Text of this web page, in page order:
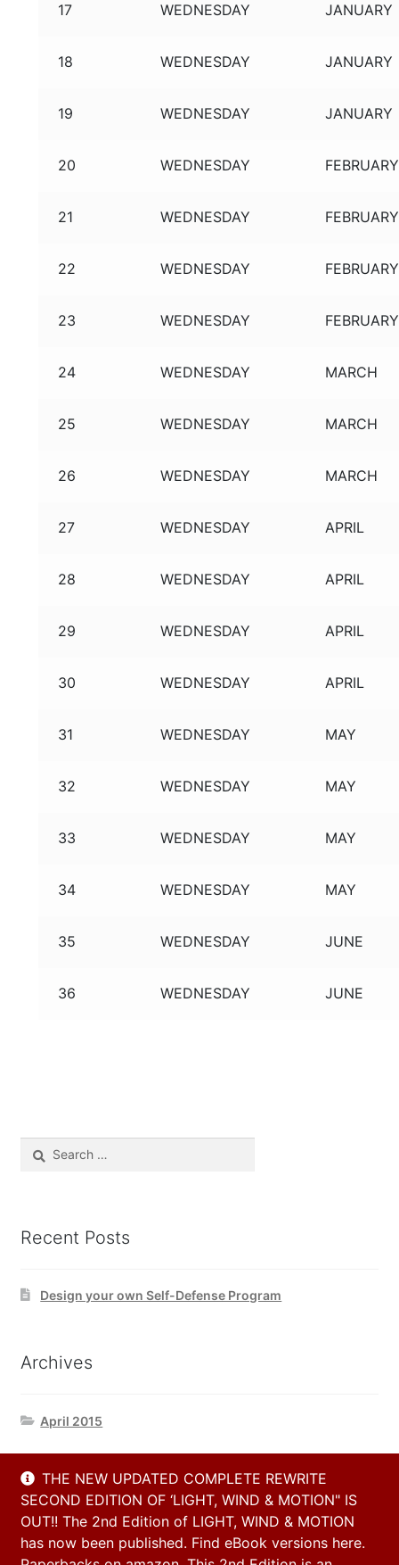
17 WEDNESDAY JANUARY
18 WEDNESDAY JANUARY
19 WEDNESDAY JANUARY
20 WEDNESDAY FEBRUARY
21 WEDNESDAY FEBRUARY
22 WEDNESDAY FEBRUARY
23 WEDNESDAY FEBRUARY
24 WEDNESDAY MARCH
25 WEDNESDAY MARCH
26 WEDNESDAY MARCH
27 WEDNESDAY APRIL
28 WEDNESDAY APRIL
29 WEDNESDAY APRIL
30 WEDNESDAY APRIL
31 WEDNESDAY MAY
32 WEDNESDAY MAY
33 WEDNESDAY MAY
34 WEDNESDAY MAY
35 WEDNESDAY JUNE
36 WEDNESDAY JUNE
Search
for:
Recent Posts
Design your own Self-Defense Program
Archives
April 2015
Contact Us
Email
THE NEW UPDATED COMPLETE REWRITE
SECOND EDITION OF ‘LIGHT, WIND & MOTION" IS
OUT!! The 2nd Edition of LIGHT, WIND & MOTION
has now been published. Find eBook versions here.